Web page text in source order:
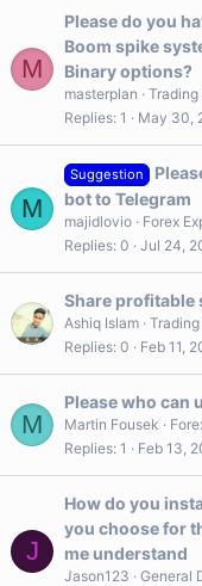
M
Please do you
Boom spike
Binary options?
masterplan
Replies 1 May 30,
M
Suggestion
bot to Telegram
majidlovio
Forex
Replies 0 Jul 24,
Share profitable
Ashiq Islam
Replies 0 Feb 11,
M
Please who can
Martin Fousek
Replies 1 Feb 13,
J
How do you
you choose for
me understand
Jason123
General